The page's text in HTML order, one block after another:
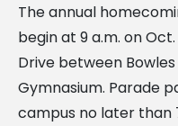
The annual
begin at 9 a.m. on
Drive between Bowles
Gymnasium. Parade
campus no later than